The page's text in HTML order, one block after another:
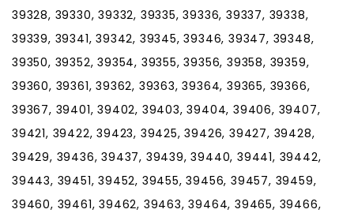
39328, 39330, 39332, 39335, 39336, 39337, 39338,
39339, 39341, 39342, 39345, 39346, 39347, 39348,
39350, 39352, 39354, 39355, 39356, 39358, 39359,
39360, 39361, 39362, 39363, 39364, 39365, 39366,
39367, 39401, 39402, 39403, 39404, 39406, 39407,
39421, 39422, 39423, 39425, 39426, 39427, 39428,
39429, 39436, 39437, 39439, 39440, 39441, 39442,
39443, 39451, 39452, 39455, 39456, 39457, 39459,
39460, 39461, 39462, 39463, 39464, 39465, 39466,